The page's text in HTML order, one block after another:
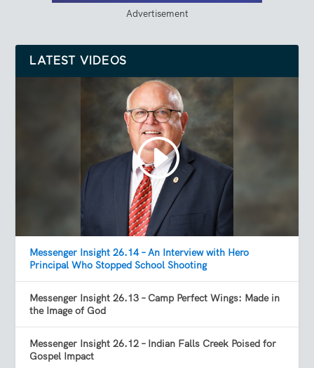
Advertisement
LATEST VIDEOS
Messenger Insight 26.14 – An Interview with Hero
Principal Who Stopped School Shooting
Messenger Insight 26.13 – Camp Perfect Wings: Made in
the Image of God
Messenger Insight 26.12 – Indian Falls Creek Poised for
Gospel Impact